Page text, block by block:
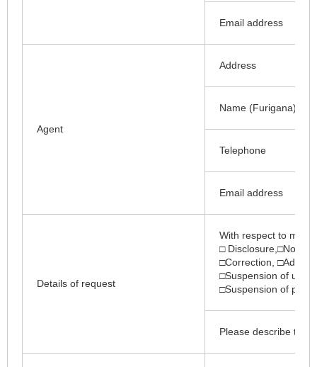
Email address
Agent
Address
Name (Furigana)
Telephone
Email address
Details of request
With respect to my
□
□Correction,
□Suspension of use,
□Suspension of
Please describe the